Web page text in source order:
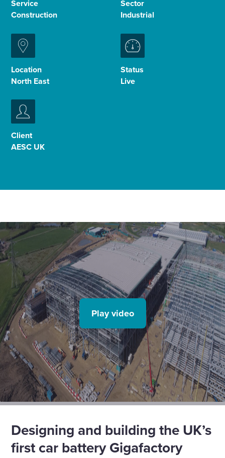
Select
toggle
search
Service
Construction
Sector
Industrial
Location
North East
Status
Live
Client
AESC UK
Play video
Designing and building the UK’s
first car battery Gigafactory